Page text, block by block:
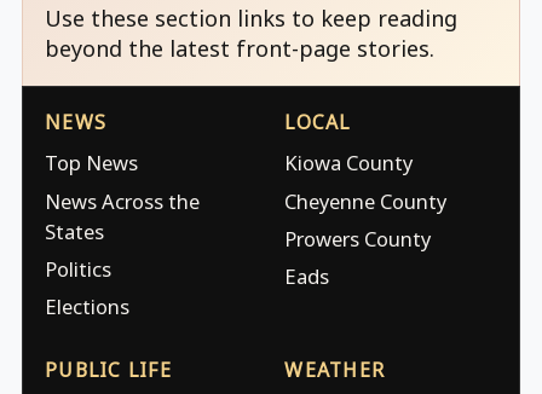
Use these section links to keep reading
beyond the latest front-page stories.
NEWS
Top News
News Across the
States
Politics
Elections
LOCAL
Kiowa County
Cheyenne County
Prowers County
Eads
PUBLIC LIFE WEATHER